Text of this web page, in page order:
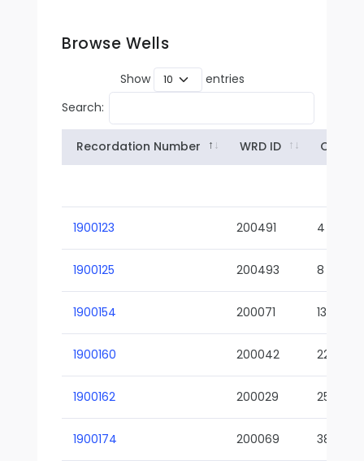
Browse Wells
Show
entries
Search:
Recordation Number WRD ID Owner
1900123 200491 4
1900125 200493 8
1900154 200071 13-02
1900160 200042 22-01
1900162 200029 25-01
1900174 200069 38-02